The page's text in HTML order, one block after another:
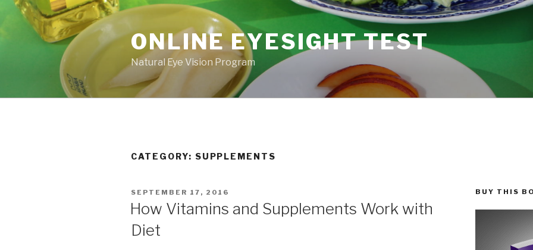
Skip
content
ONLINE EYESIGHT TEST
Natural Eye Vision Program
CATEGORY: SUPPLEMENTS
POSTED
ON
SEPTEMBER 17, 2016
How Vitamins and Supplements Work with
Diet
BUY THIS